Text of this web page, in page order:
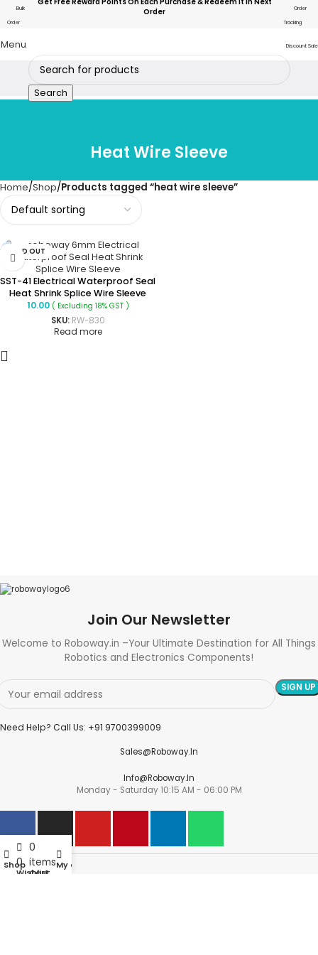
Bulk
Order
Order
Order
Tracking
Menu Discount Sale
Search
Heat Wire Sleeve
Home Shop Products tagged “heat wire sleeve”
SOLD OUT
SST-41 Electrical Waterproof Seal
Heat Shrink Splice Wire Sleeve
10.00 ( Excluding 18% GST )
SKU: RW-830
Read more
Join Our Newsletter
Welcome to Roboway.in –Your Ultimate Destination for All Things
Robotics and Electronics Components!
Need Help? Call Us: +91 9700399009
Sales@roboway.in
Info@roboway.in
Monday - Saturday 10:15 AM - 06:00 PM
Account
Shop
0
Wishlist
0
items
Cart
My account